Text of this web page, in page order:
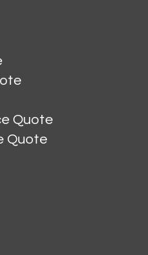
Quote
Quote